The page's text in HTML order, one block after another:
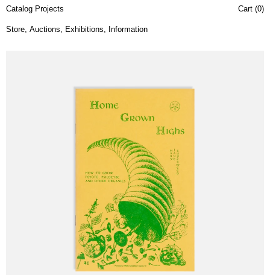
Catalog Projects
Store, Auctions, Exhibitions, Information
Cart (0)